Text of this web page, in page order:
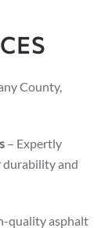
County,
– Expertly
durability and
quality asphalt